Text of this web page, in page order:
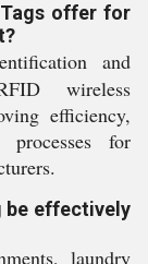
Tags offer for
and
wireless
efficiency,
processes for
be effectively
laundry